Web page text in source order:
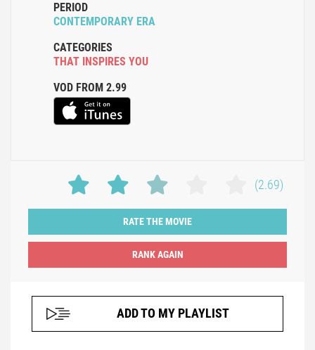
PERIOD
CONTEMPORARY ERA
CATEGORIES
THAT INSPIRES YOU
VOD FROM 2.99
(2.69)
RATE THE MOVIE
ADD TO MY PLAYLIST